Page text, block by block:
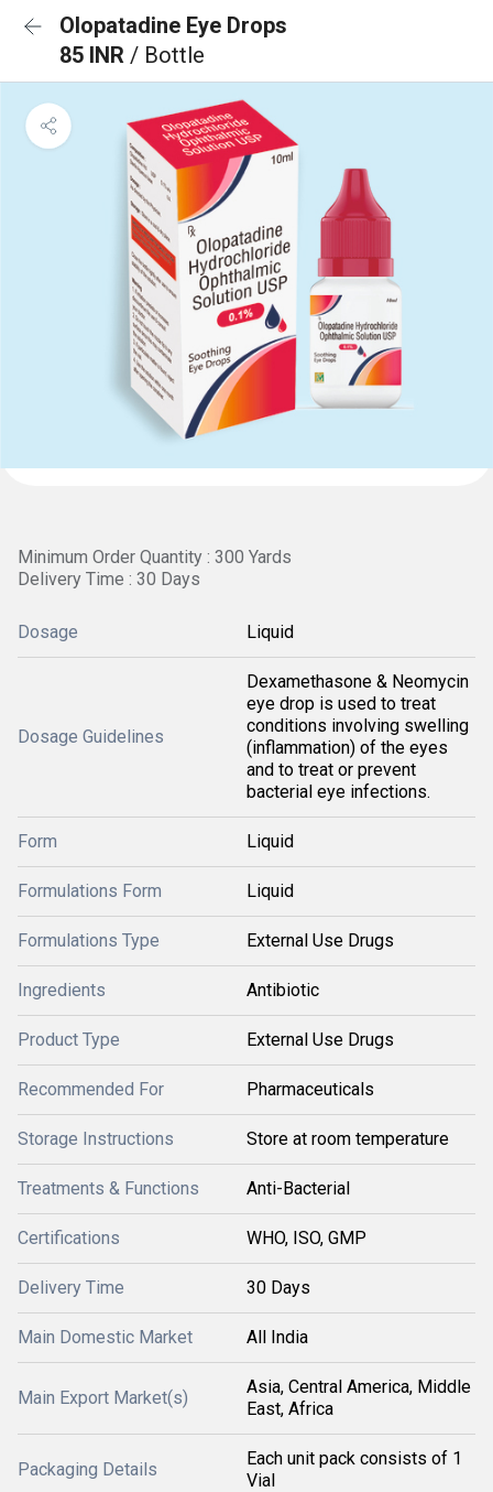
Olopatadine Eye Drops
85 INR / Bottle
Minimum Order Quantity : 300 Yards
Delivery Time : 30 Days
Dosage Liquid
Dosage Guidelines
Dexamethasone & Neomycin
eye drop is used to treat
conditions involving swelling
(inflammation) of the eyes
and to treat or prevent
bacterial eye infections.
Form Liquid
Formulations Form Liquid
Formulations Type External Use Drugs
Ingredients Antibiotic
Product Type External Use Drugs
Recommended For Pharmaceuticals
Storage Instructions Store at room temperature
Treatments & Functions Anti-Bacterial
Certifications WHO, ISO, GMP
Delivery Time 30 Days
Main Domestic Market All India
Main Export Market(s)
Asia, Central America, Middle
East, Africa
Packaging Details
Each unit pack consists of 1
Vial